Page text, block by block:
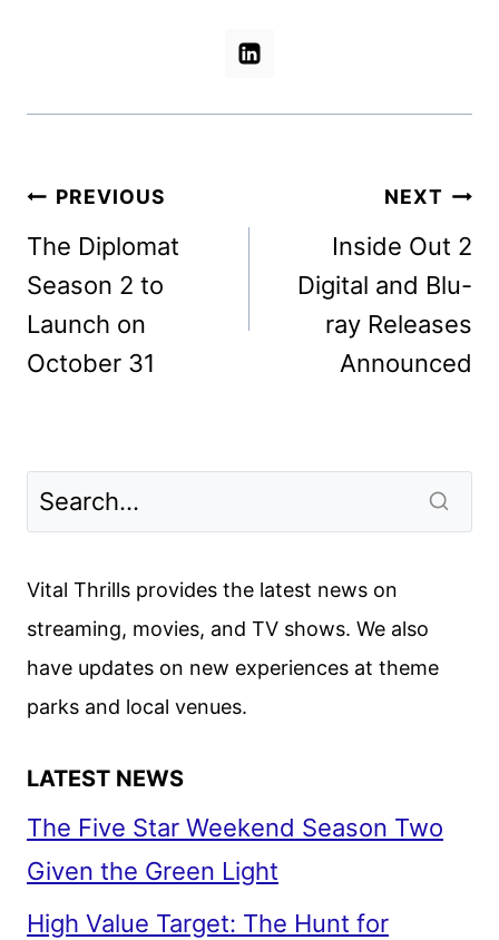
Post
navigation
PREVIOUS
The Diplomat
Season 2 to
Launch on
October 31
NEXT
Inside Out 2
Digital and Blu-
ray Releases
Announced
Vital Thrills provides the latest news on
streaming, movies, and TV shows. We also
have updates on new experiences at theme
parks and local venues.
LATEST NEWS
The Five Star Weekend Season Two
Given the Green Light
High Value Target: The Hunt for